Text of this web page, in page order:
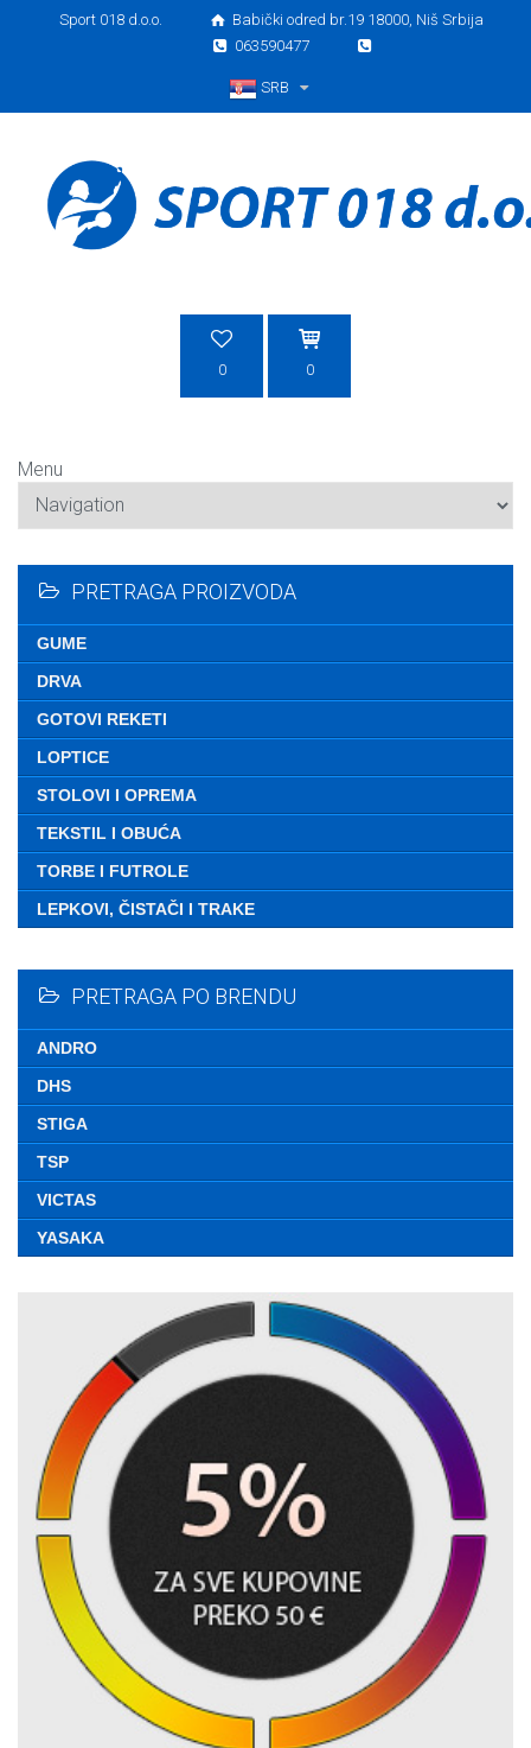
Sport 018 d.o.o.
Babički odred br.19 18000, Niš Srbija
063590477
SRB
0 0
Menu
PRETRAGA PROIZVODA
GUME
DRVA
GOTOVI REKETI
LOPTICE
STOLOVI I OPREMA
TEKSTIL I OBUĆA
TORBE I FUTROLE
LEPKOVI, ČISTAČI I TRAKE
PRETRAGA PO BRENDU
ANDRO
DHS
STIGA
TSP
VICTAS
YASAKA